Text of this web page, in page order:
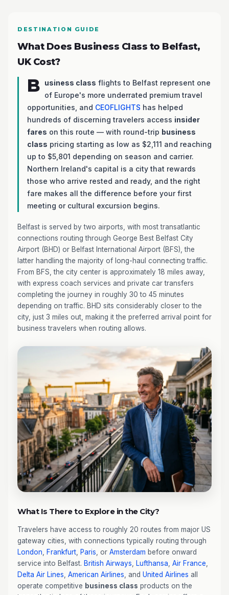
DESTINATION GUIDE
What Does Business Class to Belfast,
UK Cost?
B usiness class flights to Belfast represent one
of Europe's more underrated premium travel
opportunities, and CEOFLIGHTS has helped
hundreds of discerning travelers access insider
fares on this route — with round-trip business
class pricing starting as low as $2,111 and reaching
up to $5,801 depending on season and carrier.
Northern Ireland's capital is a city that rewards
those who arrive rested and ready, and the right
fare makes all the difference before your first
meeting or cultural excursion begins.
Belfast is served by two airports, with most transatlantic
connections routing through George Best Belfast City
Airport (BHD) or Belfast International Airport (BFS), the
latter handling the majority of long-haul connecting traffic.
From BFS, the city center is approximately 18 miles away,
with express coach services and private car transfers
completing the journey in roughly 30 to 45 minutes
depending on traffic. BHD sits considerably closer to the
city, just 3 miles out, making it the preferred arrival point for
business travelers when routing allows.
What Is There to Explore in the City?
Travelers have access to roughly 20 routes from major US
gateway cities, with connections typically routing through
London
Frankfurt Paris , or Amsterdam before onward
service into Belfast. British Airways Lufthansa Air France
Delta Air Lines American Airlines , and United Airlines all
operate competitive business class products on the